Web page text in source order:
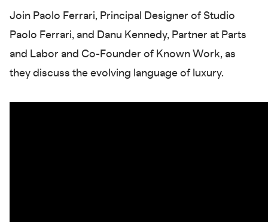
Join Paolo Ferrari, Principal Designer of Studio
Paolo Ferrari, and Danu Kennedy, Partner at Parts
and Labor and Co-Founder of Known Work, as
they discuss the evolving language of luxury.